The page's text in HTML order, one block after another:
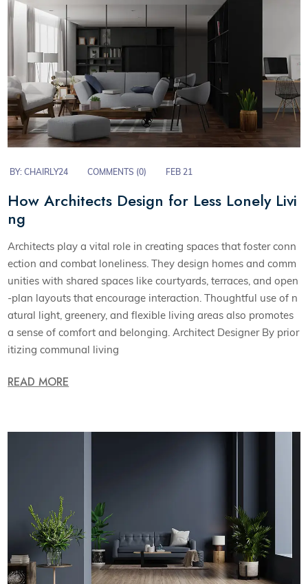
BY:CHAIRLY24 COMMENTS (0) FEB 21
How Architects Design for Less Lonely Livi
ng
Architects play a vital role in creating spaces that foster conn
ection and combat loneliness. They design homes and comm
unities with shared spaces like courtyards, terraces, and open
-plan layouts that encourage interaction. Thoughtful use of n
atural light, greenery, and flexible living areas also promotes
a sense of comfort and belonging. Architect Designer By prior
itizing communal living
READ MORE